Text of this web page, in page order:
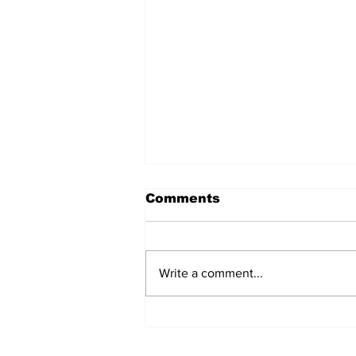
Comments
Write a comment...